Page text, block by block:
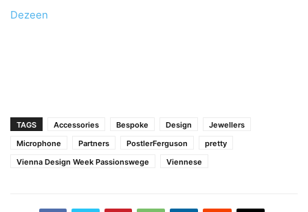
Dezeen
TAGS Accessories Bespoke Design
Jewellers
Microphone
Partners PostlerFerguson
pretty
Vienna Design Week Passionswege
Viennese